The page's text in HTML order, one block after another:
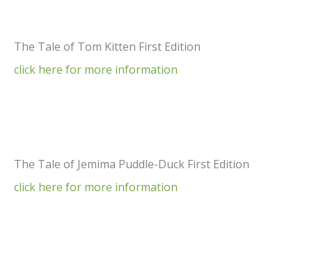
The Tale of Tom Kitten First Edition
click here for more information
The Tale of Jemima Puddle-Duck First Edition
click here for more information